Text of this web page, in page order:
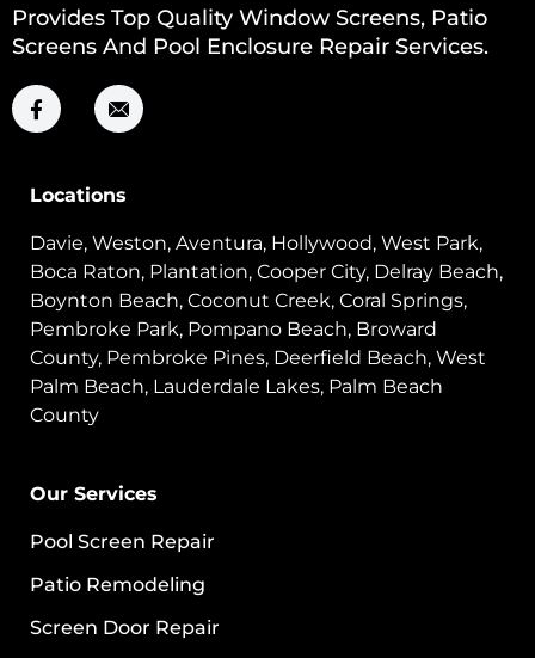
Provides Top Quality Window Screens, Patio
Screens And Pool Enclosure Repair Services.
Locations
Davie, Weston, Aventura, Hollywood, West Park,
Boca Raton, Plantation, Cooper City, Delray Beach,
Boynton Beach, Coconut Creek, Coral Springs,
Pembroke Park, Pompano Beach, Broward
County, Pembroke Pines, Deerfield Beach, West
Palm Beach, Lauderdale Lakes, Palm Beach
County
Our Services
Pool Screen Repair
Patio Remodeling
Screen Door Repair